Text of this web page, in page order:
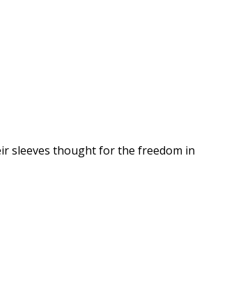
sleeves thought for the freedom in